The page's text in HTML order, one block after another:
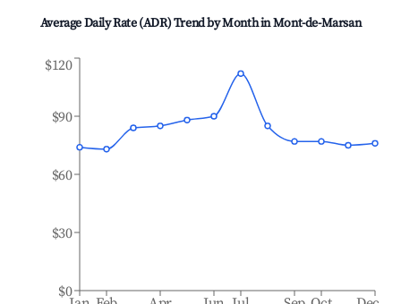
Average Daily Rate (ADR) Trend by Month inMont-de-Marsan
$0
$30
$60
$90
$120